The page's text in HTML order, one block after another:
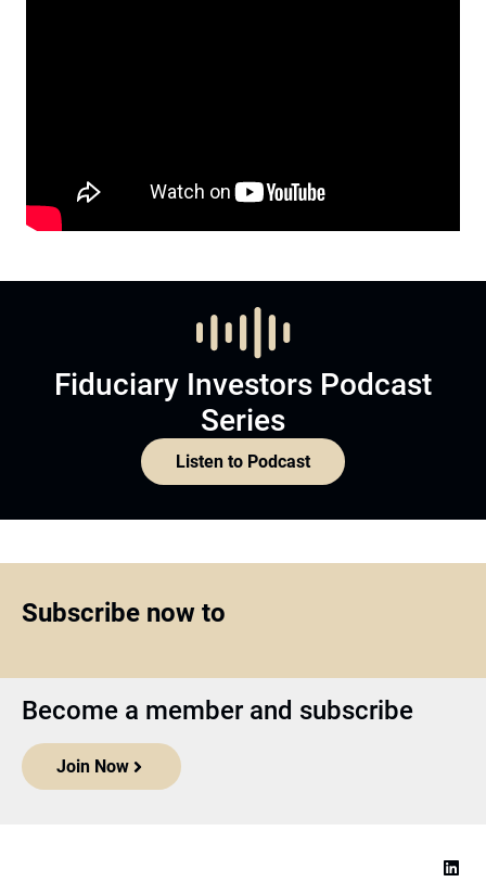
Fiduciary Investors Podcast
Series
Listen to Podcast
Subscribe now to
Become a member and subscribe
Join Now